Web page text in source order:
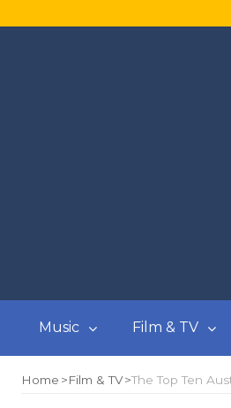
Music Film & TV
Home Film & TV The Top Ten